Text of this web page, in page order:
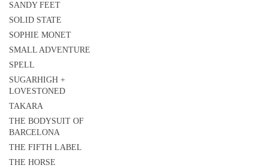
SANDY FEET
SOLID STATE
SOPHIE MONET
SMALL ADVENTURE
SPELL
SUGARHIGH +
LOVESTONED
TAKARA
THE BODYSUIT OF
BARCELONA
THE FIFTH LABEL
THE HORSE